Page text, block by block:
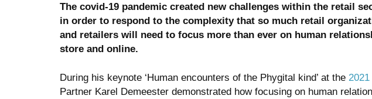
The covid-19 pandemic created new challenges within the retail
in order to respond to the complexity that so much retail
and retailers will need to focus more than ever on human
store and online.
During his keynote ‘Human encounters of the Phygital kind’ at the
Partner Karel Demeester demonstrated how focusing on human